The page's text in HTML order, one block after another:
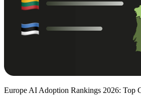
Europe AI Adoption Rankings 2026: Top